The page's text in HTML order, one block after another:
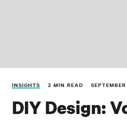
CONTACT
INSIGHTS 2 MIN READ
DIY Design: